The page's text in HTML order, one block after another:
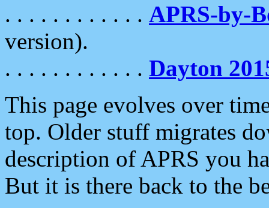
. . . . . . . . . . . . APRS-by-
version).
. . . . . . . . . . . . Dayton
This page evolves over
top. Older stuff migrates
description of APRS you
But it is there back to the